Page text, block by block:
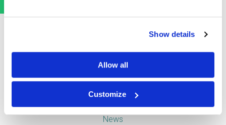
Show details
Allow all
Customize
Company
About Us
News